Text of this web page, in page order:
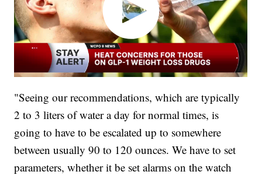
"Seeing our recommendations, which are typically
2 to 3 liters of water a day for normal times, is
going to have to be escalated up to somewhere
between usually 90 to 120 ounces. We have to set
parameters, whether it be set alarms on the watch